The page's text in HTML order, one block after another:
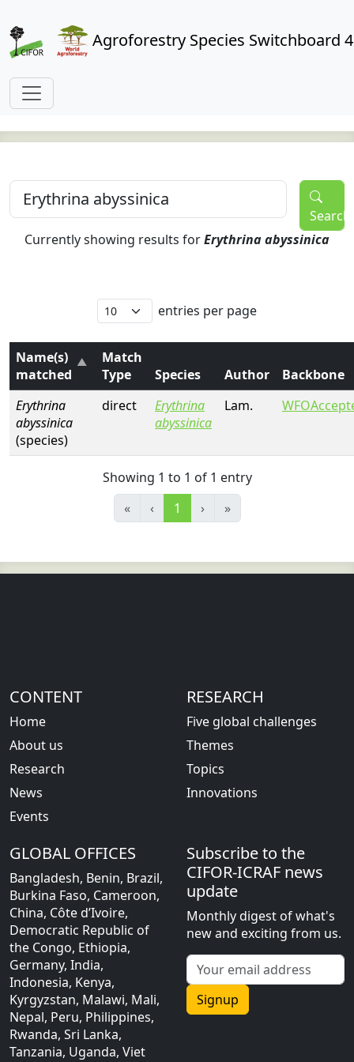
Agroforestry Species Switchboard
Search
Currently showing results forErythrina abyssinica
entries per page
Name(s)
matched
Match
Type
Species Author
Backbone
Erythrina
abyssinica
(species)
direct
Erythrina
abyssinica
Lam.
Showing 1 to 1 of 1 entry
«
‹ 1 › »
CONTENT
Home
About us
Research
News
Events
RESEARCH
Five global challenges
Themes
Topics
Innovations
GLOBAL OFFICES
Bangladesh, Benin, Brazil,
Burkina Faso, Cameroon,
China, Côte d’Ivoire,
Democratic Republic of
the Congo, Ethiopia,
Germany, India,
Indonesia, Kenya,
Kyrgyzstan, Malawi, Mali,
Nepal, Peru, Philippines,
Rwanda, Sri Lanka,
Tanzania, Uganda, Viet
Subscribe to the
CIFOR-ICRAF news
update
Monthly digest of what's
new and exciting from us.
Signup